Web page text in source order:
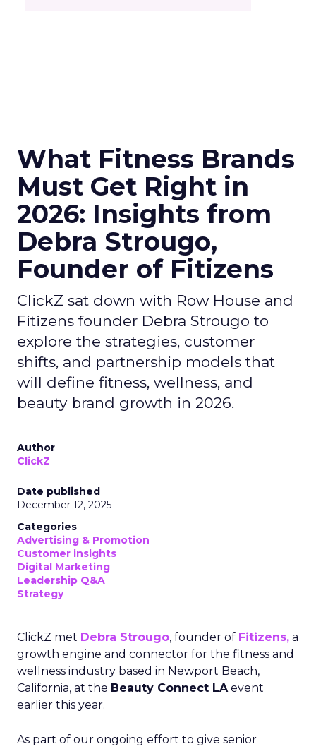
What Fitness Brands
Must Get Right in
2026: Insights from
Debra Strougo,
Founder of Fitizens
ClickZ sat down with Row House and
Fitizens founder Debra Strougo to
explore the strategies, customer
shifts, and partnership models that
will define fitness, wellness, and
beauty brand growth in 2026.
Author
ClickZ
Date published
December 12, 2025
Categories
Advertising & Promotion
Customer insights
Digital Marketing
Leadership Q&A
Strategy
ClickZ met Debra Strougo, founder of Fitizens, a
growth engine and connector for the fitness and
wellness industry based in Newport Beach,
California, at the Beauty Connect LAevent
earlier this year.
As part of our ongoing effort to give senior